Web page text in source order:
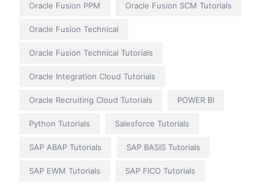
Oracle Fusion PPM Oracle Fusion SCM Tutorials
Oracle Fusion Technical
Oracle Fusion Technical Tutorials
Oracle Integration Cloud Tutorials
Oracle Recruiting Cloud Tutorials POWER BI
Python Tutorials Salesforce Tutorials
SAP ABAP Tutorials SAP BASIS Tutorials
SAP EWM Tutorials SAP FICO Tutorials